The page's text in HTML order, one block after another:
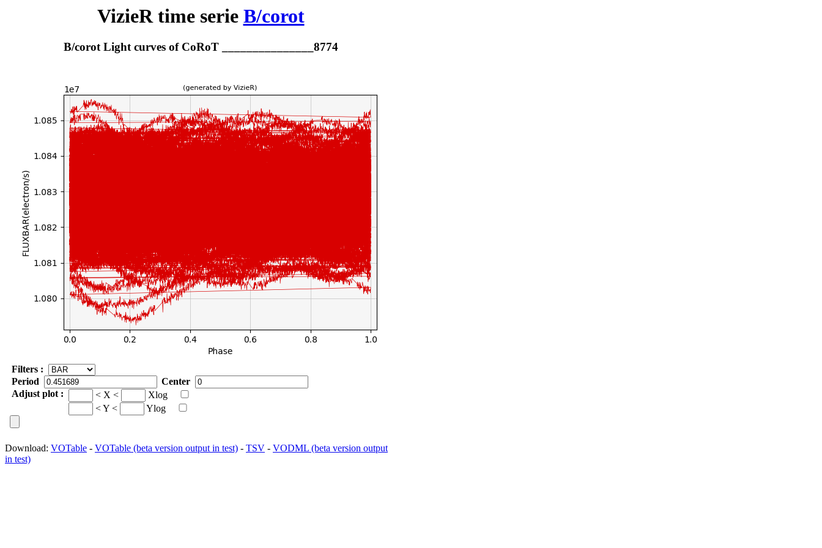
VizieR time serie B/corot
B/corot Light curves of CoRoT _______________8774
Filters :
Period
Center
Adjust plot :
< X <
Xlog
< Y <
Ylog
Download: VOTable - VOTable (beta version output in test) - TSV - VODML (beta version output
in test)